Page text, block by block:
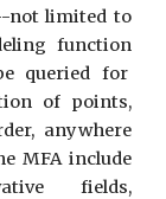
not limited to
function
queried for
of points,
anywhere
MFA include
fields,